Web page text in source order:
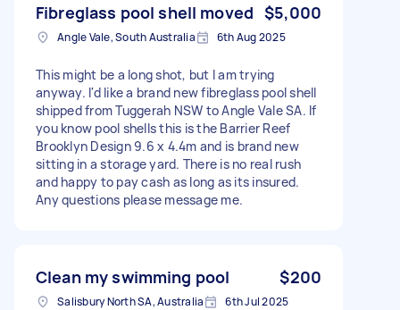
Fibreglass pool shell moved $5,000
Angle Vale, South Australia 6th Aug 2025
This might be a long shot, but I am trying
anyway. I'd like a brand new fibreglass pool shell
shipped from Tuggerah NSW to Angle Vale SA. If
you know pool shells this is the Barrier Reef
Brooklyn Design 9.6 x 4.4m and is brand new
sitting in a storage yard. There is no real rush
and happy to pay cash as long as its insured.
Any questions please message me.
Clean my swimming pool $200
Salisbury North SA, Australia 6th Jul 2025